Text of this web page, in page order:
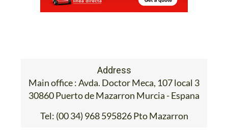
Address
Main office : Avda. Doctor Meca, 107 local 3
30860 Puerto de Mazarron Murcia - Espana
Tel: (00 34) 968 595826 Pto Mazarron